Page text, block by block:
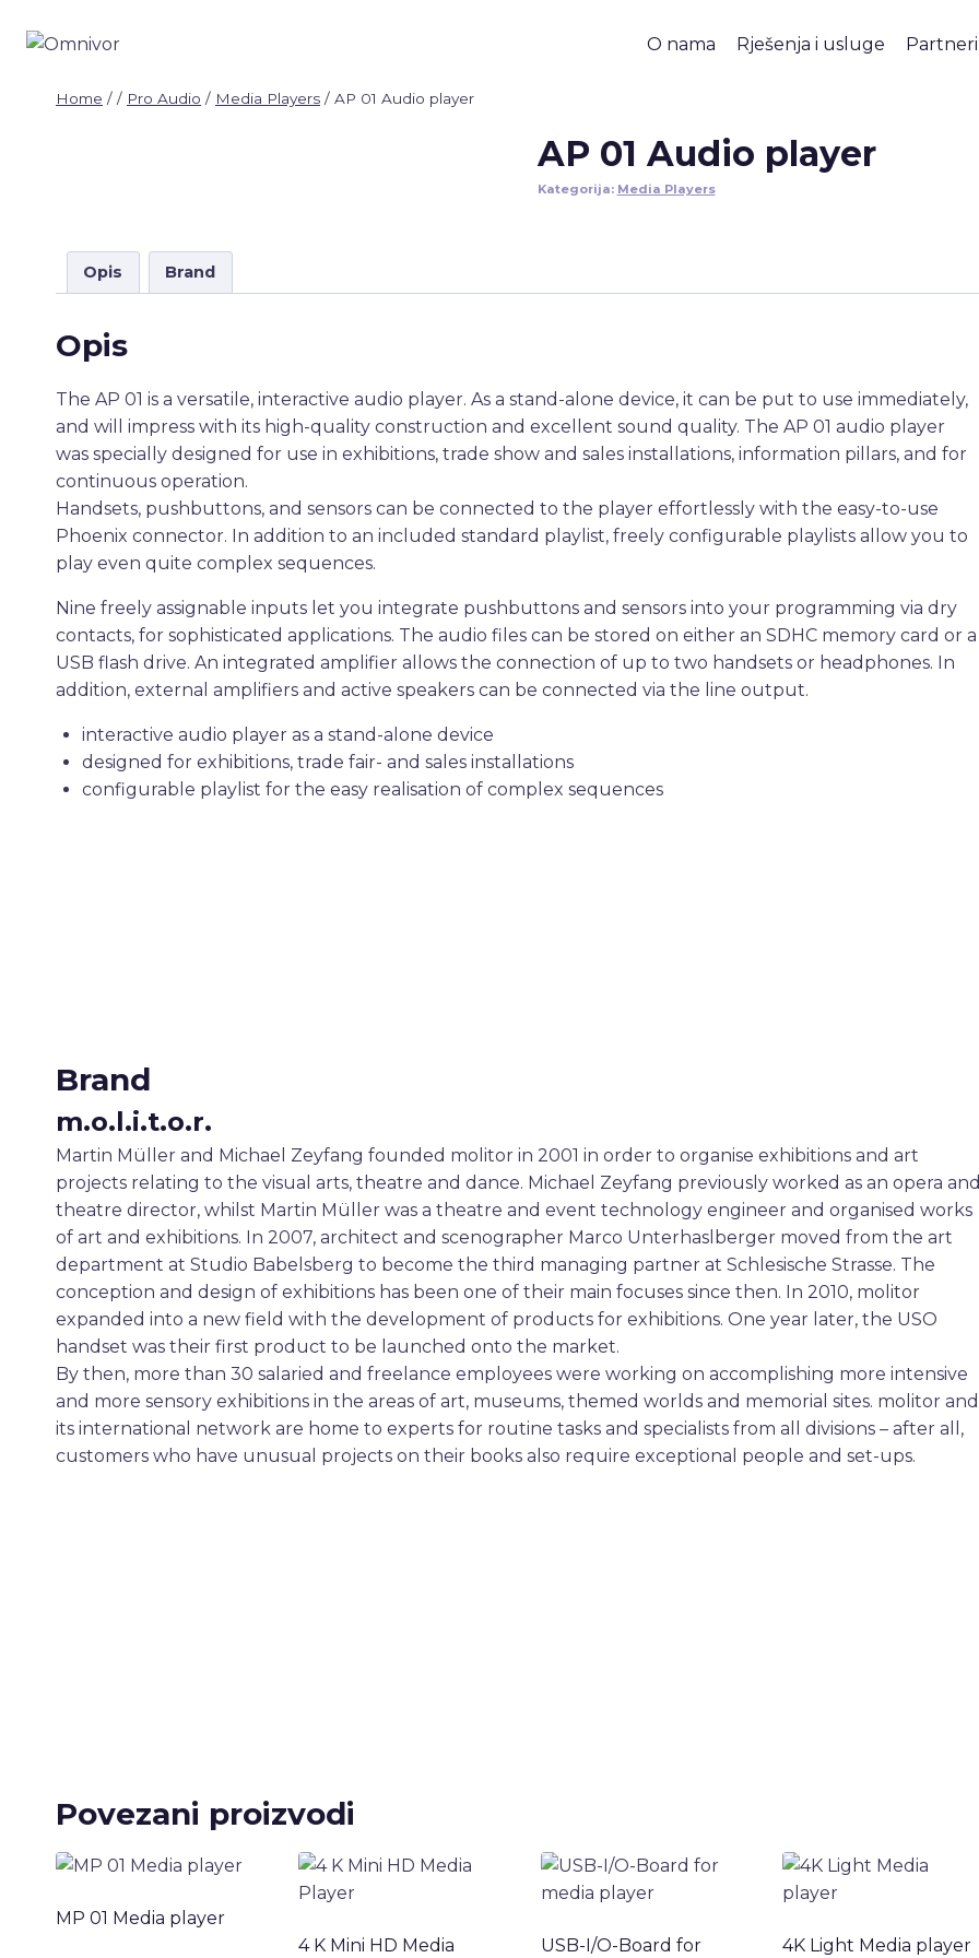
O nama Rješenja i usluge Partneri
Home / / Pro Audio / Media Players / AP 01 Audio player
AP 01 Audio player
Kategorija: Media Players
Opis Brand
Opis
The AP 01 is a versatile, interactive audio player. As a stand-alone device, it can be put to use immediately,
and will impress with its high-quality construction and excellent sound quality. The AP 01 audio player
was specially designed for use in exhibitions, trade show and sales installations, information pillars, and for
continuous operation.
Handsets, pushbuttons, and sensors can be connected to the player effortlessly with the easy-to-use
Phoenix connector. In addition to an included standard playlist, freely configurable playlists allow you to
play even quite complex sequences.
Nine freely assignable inputs let you integrate pushbuttons and sensors into your programming via dry
contacts, for sophisticated applications. The audio files can be stored on either an SDHC memory card or a
USB flash drive. An integrated amplifier allows the connection of up to two handsets or headphones. In
addition, external amplifiers and active speakers can be connected via the line output.
interactive audio player as a stand-alone device
designed for exhibitions, trade fair- and sales installations
configurable playlist for the easy realisation of complex sequences
Brand
m.o.l.i.t.o.r.
Martin Müller and Michael Zeyfang founded molitor in 2001 in order to organise exhibitions and art
projects relating to the visual arts, theatre and dance. Michael Zeyfang previously worked as an opera and
theatre director, whilst Martin Müller was a theatre and event technology engineer and organised works
of art and exhibitions. In 2007, architect and scenographer Marco Unterhaslberger moved from the art
department at Studio Babelsberg to become the third managing partner at Schlesische Strasse. The
conception and design of exhibitions has been one of their main focuses since then. In 2010, molitor
expanded into a new field with the development of products for exhibitions. One year later, the USO
handset was their first product to be launched onto the market.
By then, more than 30 salaried and freelance employees were working on accomplishing more intensive
and more sensory exhibitions in the areas of art, museums, themed worlds and memorial sites. molitor and
its international network are home to experts for routine tasks and specialists from all divisions – after all,
customers who have unusual projects on their books also require exceptional people and set-ups.
Povezani proizvodi
MP 01 Media player
4 K Mini HD Media
USB-I/O-Board for 4K Light Media player